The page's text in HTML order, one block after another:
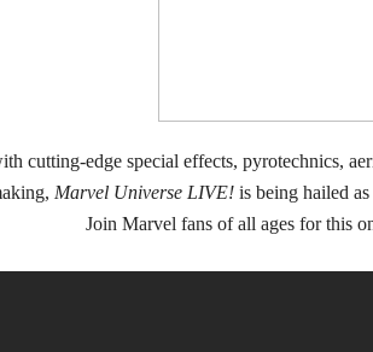
cutting-edge special effects, pyrotechnics,
Marvel Universe LIVE!is being hailed
Join Marvel fans of all ages for this